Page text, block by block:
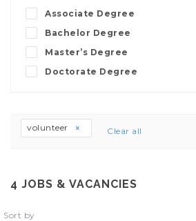
Associate Degree
Bachelor Degree
Master’s Degree
Doctorate Degree
volunteer Clear all
4 JOBS & VACANCIES
Sort by